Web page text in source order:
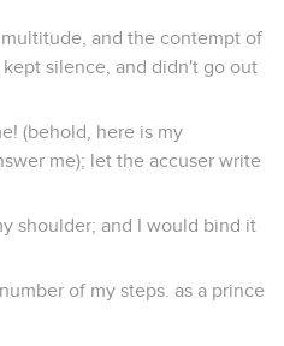
and the contempt of
silence, and didn't go out
(behold, here is my
me); let the accuser write
shoulder; and I would bind it
of my steps. as a prince